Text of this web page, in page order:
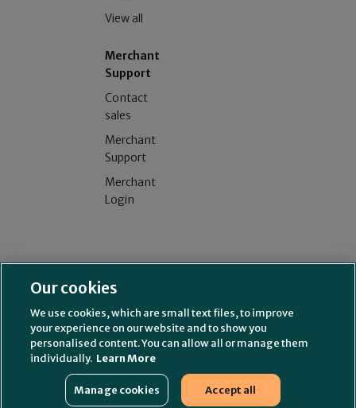
View all
Merchant
Support
Contact
sales
Merchant
Support
Merchant
Login
Splitit USA Inc. (NMLS# 2314339)License and additional
information
additional information
211 Perimeter Center Parkway, Suite 240, Atlanta, GA 30346
New Mexico ResidentsComplaint Information
NMLS Consumer Access
Our cookies
We use cookies, which are small text files, to improve
your experience on our website and to show you
personalised content. You can allow all or manage them
individually. Learn More
Manage cookies Accept all